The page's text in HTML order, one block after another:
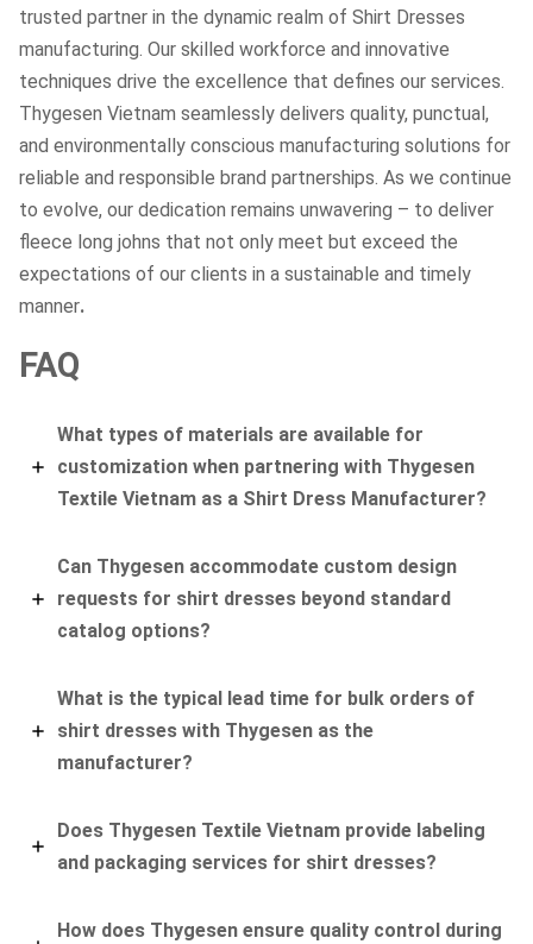
trusted partner in the dynamic realm of Shirt Dresses
manufacturing. Our skilled workforce and innovative
techniques drive the excellence that defines our services.
Thygesen Vietnam seamlessly delivers quality, punctual,
and environmentally conscious manufacturing solutions for
reliable and responsible brand partnerships. As we continue
to evolve, our dedication remains unwavering – to deliver
fleece long johns that not only meet but exceed the
expectations of our clients in a sustainable and timely
manner.
FAQ
What types of materials are available for
customization when partnering with Thygesen
Textile Vietnam as a Shirt Dress Manufacturer?
Can Thygesen accommodate custom design
requests for shirt dresses beyond standard
catalog options?
What is the typical lead time for bulk orders of
shirt dresses with Thygesen as the
manufacturer?
Does Thygesen Textile Vietnam provide labeling
and packaging services for shirt dresses?
How does Thygesen ensure quality control during